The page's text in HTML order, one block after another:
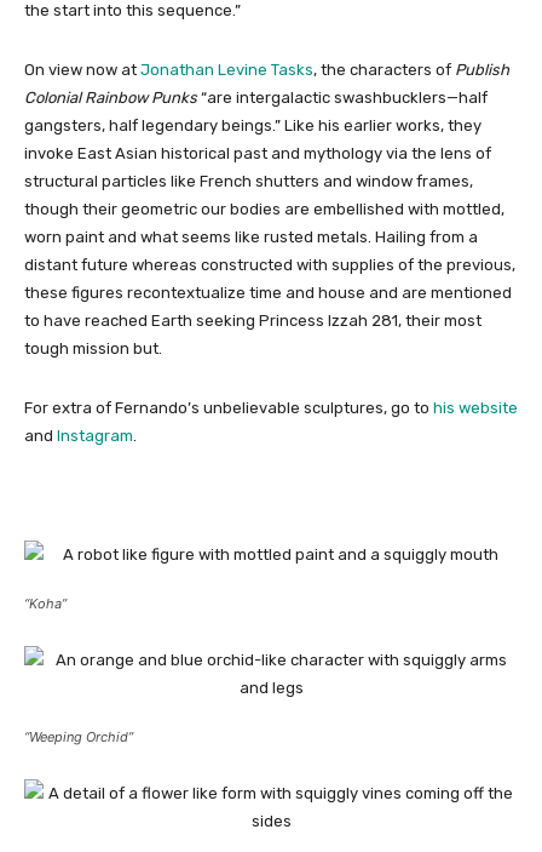
the start into this sequence.”
On view now at Jonathan Levine Tasks, the characters of Publish
Colonial Rainbow Punks “are intergalactic swashbucklers—half
gangsters, half legendary beings.” Like his earlier works, they
invoke East Asian historical past and mythology via the lens of
structural particles like French shutters and window frames,
though their geometric our bodies are embellished with mottled,
worn paint and what seems like rusted metals. Hailing from a
distant future whereas constructed with supplies of the previous,
these figures recontextualize time and house and are mentioned
to have reached Earth seeking Princess Izzah 281, their most
tough mission but.
For extra of Fernando’s unbelievable sculptures, go to his website
and Instagram.
“Koha”
“Weeping Orchid”